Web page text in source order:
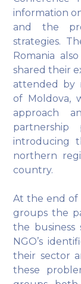
information
and the
strategies.
Romania
shared their
attended by
of Moldova,
approach
introducing
northern
country.
At the end
groups the
the business
NGO’s
their sector
these